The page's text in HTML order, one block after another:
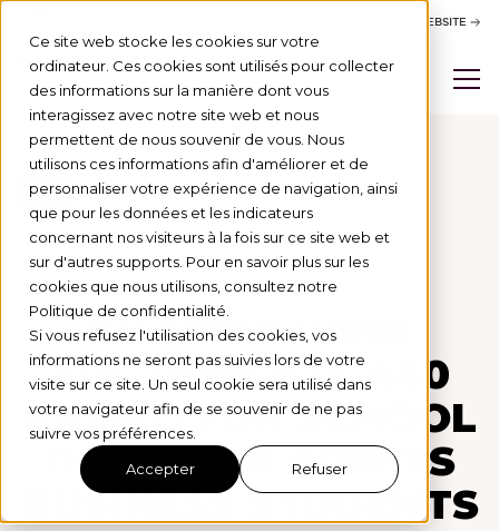
Ce site web stocke les cookies sur votre
ordinateur. Ces cookies sont utilisés pour collecter
des informations sur la manière dont vous
interagissez avec notre site web et nous
permettent de nous souvenir de vous. Nous
utilisons ces informations afin d'améliorer et de
personnaliser votre expérience de navigation, ainsi
que pour les données et les indicateurs
concernant nos visiteurs à la fois sur ce site web et
sur d'autres supports. Pour en savoir plus sur les
cookies que nous utilisons, consultez notre
Politique de confidentialité.
Si vous refusez l'utilisation des cookies, vos
informations ne seront pas suivies lors de votre
visite sur ce site. Un seul cookie sera utilisé dans
votre navigateur afin de se souvenir de ne pas
suivre vos préférences.
Accepter Refuser
BSB WEBSITE
Actus
LEVÉE DE FONDS
25/11/24
CHARITY WINE
AUCTION: €14,460
RAISED FOR SCHOOL
OF WINE & SPIRITS
BUSINESS STUDENTS